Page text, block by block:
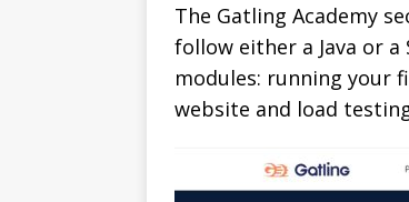
The Gatling Academy
follow either a Java or
modules: running your
website and load testing